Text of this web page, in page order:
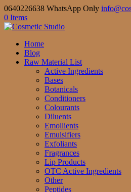
0640226638 WhatsApp Only
0 Items
Home
Blog
Raw Material List
Active Ingredients
Bases
Botanicals
Conditioners
Colourants
Diluents
Emollients
Emulsifiers
Exfoliants
Fragrances
Lip Products
OTC Active Ingredients
Other
Peptides